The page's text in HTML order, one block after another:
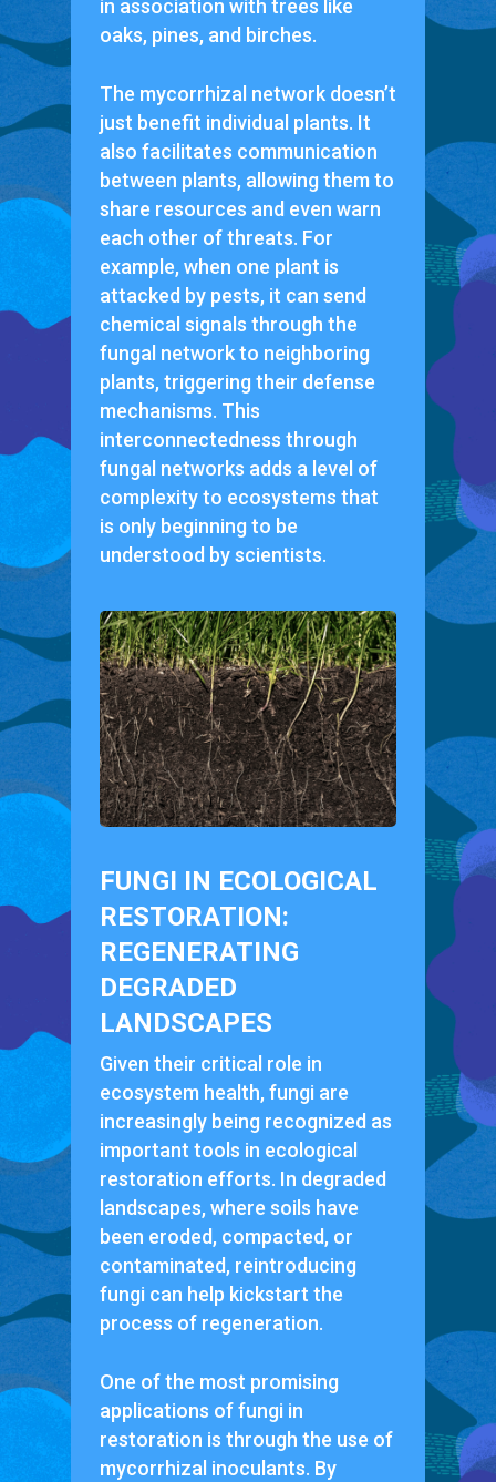
in association with trees like
oaks, pines, and birches.
The mycorrhizal network doesn’t
just benefit individual plants. It
also facilitates communication
between plants, allowing them to
share resources and even warn
each other of threats. For
example, when one plant is
attacked by pests, it can send
chemical signals through the
fungal network to neighboring
plants, triggering their defense
mechanisms. This
interconnectedness through
fungal networks adds a level of
complexity to ecosystems that
is only beginning to be
understood by scientists.
FUNGI IN ECOLOGICAL
RESTORATION:
REGENERATING
DEGRADED
LANDSCAPES
Given their critical role in
ecosystem health, fungi are
increasingly being recognized as
important tools in ecological
restoration efforts. In degraded
landscapes, where soils have
been eroded, compacted, or
contaminated, reintroducing
fungi can help kickstart the
process of regeneration.
One of the most promising
applications of fungi in
restoration is through the use of
mycorrhizal inoculants. By